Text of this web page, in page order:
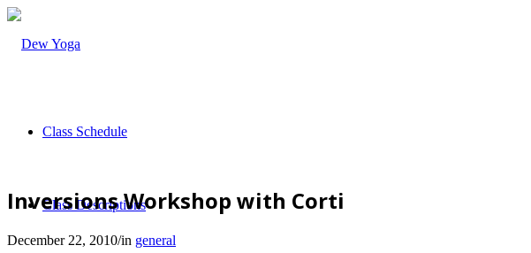
Class Schedule
Class Descriptions
Inversions Workshop with Corti
December 22, 2010/in general